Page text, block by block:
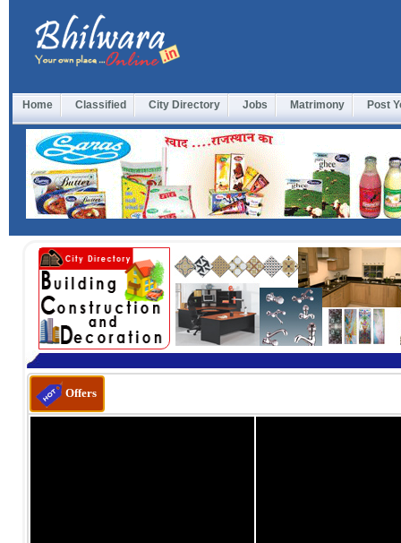
Home Classified City Directory Jobs Matrimony Post
Offers